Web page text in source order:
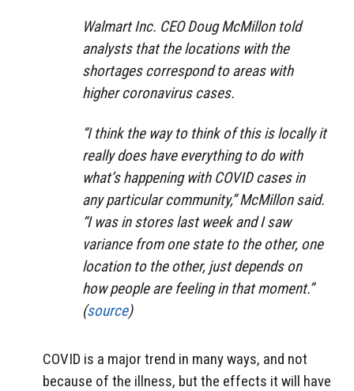
Walmart Inc. CEO Doug McMillon told
analysts that the locations with the
shortages correspond to areas with
higher coronavirus cases.
“I think the way to think of this is locally it
really does have everything to do with
what’s happening with COVID cases in
any particular community,” McMillon said.
“I was in stores last week and I saw
variance from one state to the other, one
location to the other, just depends on
how people are feeling in that moment.”
(source)
COVID is a major trend in many ways, and not
because of the illness, but the effects it will have